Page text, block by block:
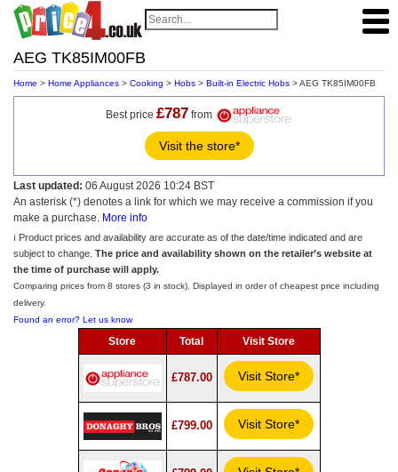
AEG TK85IM00FB
Home > Home Appliances > Cooking > Hobs > Built-in Electric Hobs > AEG TK85IM00FB
Best price £787from
Visit the store*
Last updated: 06 August 2026 10:24 BST
An asterisk (*) denotes a link for which we may receive a commission if you
make a purchase. More info
ℹ️ Product prices and availability are accurate as of the date/time indicated and are
subject to change. The price and availability shown on the retailer’s website at
the time of purchase will apply.
Comparing prices from 8 stores (3 in stock). Displayed in order of cheapest price including
delivery.
Found an error? Let us know
Store Total Visit Store
£787.00 Visit Store*
£799.00 Visit Store*